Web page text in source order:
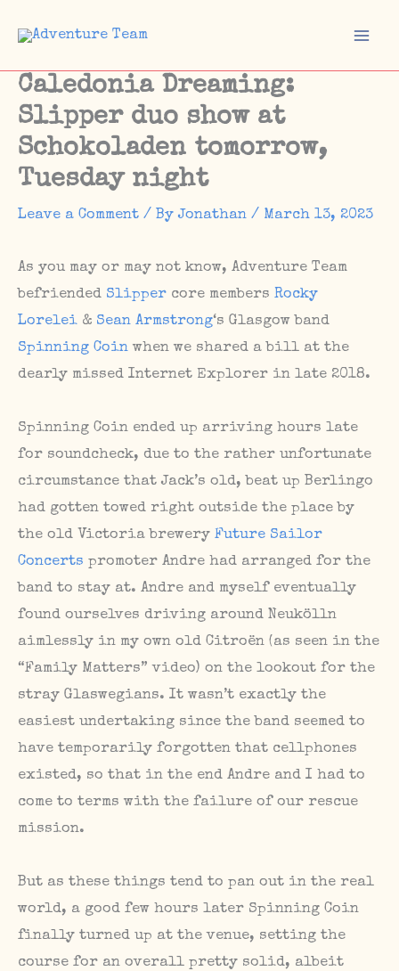
Caledonia Dreaming:
Slipper duo show at
Schokoladen tomorrow,
Tuesday night
Leave a Comment / ByJonathan / March 13, 2023
As you may or may not know, Adventure Team
befriended Slipper core members Rocky
Lorelei & Sean Armstrong‘s Glasgow band
Spinning Coin when we shared a bill at the
dearly missed Internet Explorer in late 2018.
Spinning Coin ended up arriving hours late
for soundcheck, due to the rather unfortunate
circumstance that Jack’s old, beat up Berlingo
had gotten towed right outside the place by
the old Victoria brewery Future Sailor
Concerts promoter Andre had arranged for the
band to stay at. Andre and myself eventually
found ourselves driving around Neukölln
aimlessly in my own old Citroën (as seen in the
“Family Matters” video) on the lookout for the
stray Glaswegians. It wasn’t exactly the
easiest undertaking since the band seemed to
have temporarily forgotten that cellphones
existed, so that in the end Andre and I had to
come to terms with the failure of our rescue
mission.
But as these things tend to pan out in the real
world, a good few hours later Spinning Coin
finally turned up at the venue, setting the
course for an overall pretty solid, albeit